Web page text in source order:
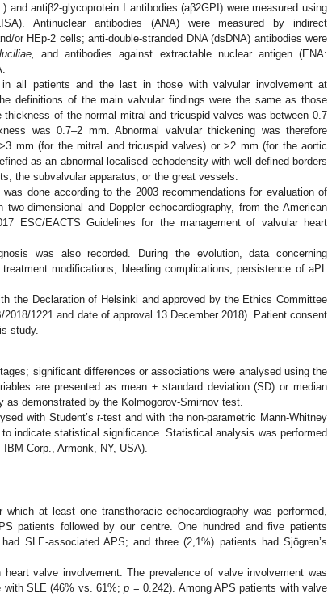
and antiβ2-glycoprotein I antibodies (aβ2GPI) were measured using
Antinuclear antibodies (ANA) were measured by indirect
or HEp-2 cells; anti-double-stranded DNA (dsDNA) antibodies were
and antibodies against extractable nuclear antigen (ENA:
in all patients and the last in those with valvular involvement at
definitions of the main valvular findings were the same as those
thickness of the normal mitral and tricuspid valves was between 0.7
was 0.7–2 mm. Abnormal valvular thickening was therefore
mm (for the mitral and tricuspid valves) or >2 mm (for the aortic
as an abnormal localised echodensity with well-defined borders
the subvalvular apparatus, or the great vessels.
done according to the 2003 recommendations for evaluation of
dimensional and Doppler echocardiography, from the American
ESC/EACTS Guidelines for the management of valvular heart
was also recorded. During the evolution, data concerning
modifications, bleeding complications, persistence of aPL
the Declaration of Helsinki and approved by the Ethics Committee
1221 and date of approval 13 December 2018). Patient consent
study.
significant differences or associations were analysed using the
are presented as mean ± standard deviation (SD) or median
as demonstrated by the Kolmogorov-Smirnov test.
with Student’st-test and with the non-parametric Mann-Whitney
indicate statistical significance. Statistical analysis was performed
Corp., Armonk, NY, USA).
at least one transthoracic echocardiography was performed,
patients followed by our centre. One hundred and five patients
SLE-associated APS; and three (2,1%) patients had Sjögren’s
valve involvement. The prevalence of valve involvement was
with SLE (46% vs. 61%;p = 0.242). Among APS patients with valve